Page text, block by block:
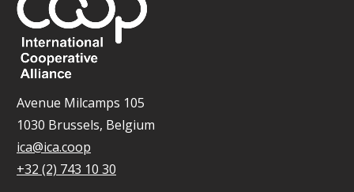
Avenue Milcamps 105
1030 Brussels, Belgium
ica@ica.coop
+32 (2) 743 10 30